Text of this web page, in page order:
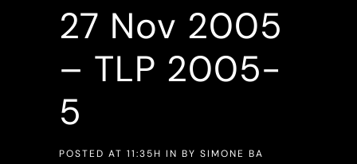
27 Nov 2005
– TLP 2005-
5
POSTED AT 11:35H IN BY SIMONE BA